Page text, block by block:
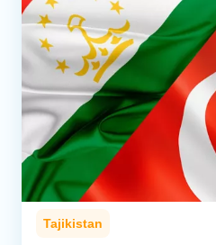
Tajikistan